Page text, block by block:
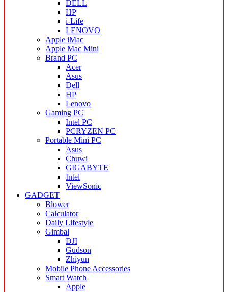
DELL
HP
i-Life
LENOVO
Apple iMac
Apple Mac Mini
Brand PC
Acer
Asus
Dell
HP
Lenovo
Gaming PC
Intel PC
PCRYZEN PC
Portable Mini PC
Asus
Chuwi
GIGABYTE
Intel
ViewSonic
GADGET
Blower
Calculator
Daily Lifestyle
Gimbal
DJI
Gudson
Zhiyun
Mobile Phone Accessories
Smart Watch
Apple